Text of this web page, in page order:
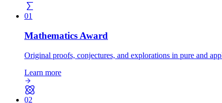
01
Mathematics Award
Original proofs, conjectures, and explorations in pure and
Learn more
02